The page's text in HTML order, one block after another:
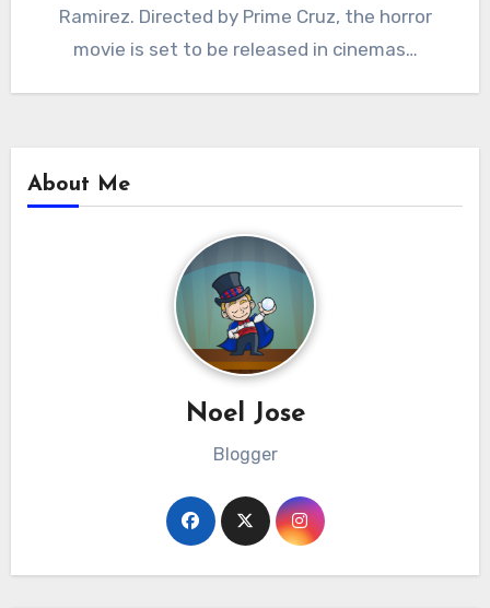
Ramirez. Directed by Prime Cruz, the horror
movie is set to be released in cinemas…
About Me
Noel Jose
Blogger